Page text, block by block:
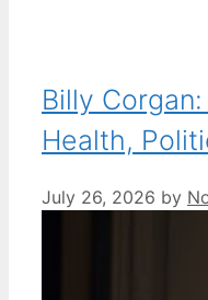
Billy
Health,
July 26, 2026 by